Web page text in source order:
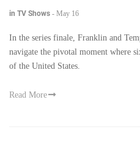
in TV Shows - May 16
In the series finale, Franklin and
navigate the pivotal moment where
of the United States.
Read More